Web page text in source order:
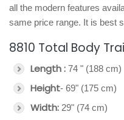
all the modern features
same price range. It is best
8810 Total Body
Length : 74 " (188 cm)
Height- 69" (175 cm)
Width: 29" (74 cm)